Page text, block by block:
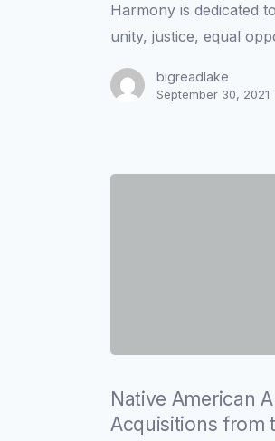
Cultural
and
Harmony is dedicated
unity, justice, equal
bigreadlake
September 30, 2021
American
Art:
Native American
Acquisitions from